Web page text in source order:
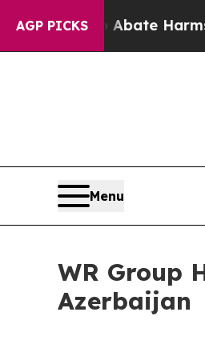
AGP PICKS
to Abate Harms to
Menu
WR Group
Azerbaijan